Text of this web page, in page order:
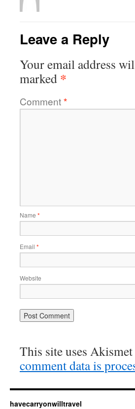
Leave a Reply
Your email address
marked *
Comment*
Name *
Email *
Website
This site uses
comment data is
havecarryonwilltravel